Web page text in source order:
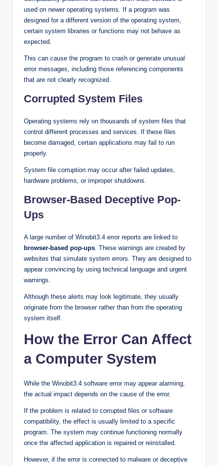
used on newer operating systems. If a program was
designed for a different version of the operating system,
certain system libraries or functions may not behave as
expected.
This can cause the program to crash or generate unusual
error messages, including those referencing components
that are not clearly recognized.
Corrupted System Files
Operating systems rely on thousands of system files that
control different processes and services. If these files
become damaged, certain applications may fail to run
properly.
System file corruption may occur after failed updates,
hardware problems, or improper shutdowns.
Browser-Based Deceptive Pop-
Ups
A large number of Winobit3.4 error reports are linked to
browser-based pop-ups. These warnings are created by
websites that simulate system errors. They are designed to
appear convincing by using technical language and urgent
warnings.
Although these alerts may look legitimate, they usually
originate from the browser rather than from the operating
system itself.
How the Error Can Affect
a Computer System
While the Winobit3.4 software error may appear alarming,
the actual impact depends on the cause of the error.
If the problem is related to corrupted files or software
compatibility, the effect is usually limited to a specific
program. The system may continue functioning normally
once the affected application is repaired or reinstalled.
However, if the error is connected to malware or deceptive